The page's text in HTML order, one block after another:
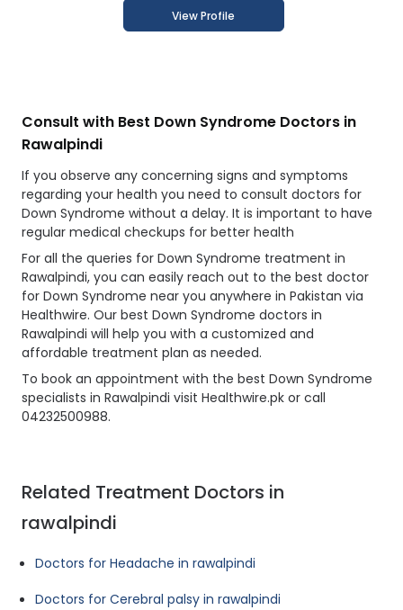
View Profile
Consult with Best Down Syndrome Doctors in
Rawalpindi
If you observe any concerning signs and symptoms
regarding your health you need to consult doctors for
Down Syndrome without a delay. It is important to have
regular medical checkups for better health
For all the queries for Down Syndrome treatment in
Rawalpindi, you can easily reach out to the best doctor
for Down Syndrome near you anywhere in Pakistan via
Healthwire. Our best Down Syndrome doctors in
Rawalpindi will help you with a customized and
affordable treatment plan as needed.
To book an appointment with the best Down Syndrome
specialists in Rawalpindi visit Healthwire.pk or call
04232500988.
Related Treatment Doctors in
rawalpindi
Doctors for Headache in rawalpindi
Doctors for Cerebral palsy in rawalpindi